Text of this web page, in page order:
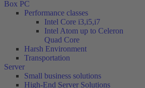
Box PC
Performance classes
Intel Core i3,i5,i7
Intel Atom up to Celeron
Quad Core
Harsh Environment
Transportation
Server
Small business solutions
High-End Server Solutions